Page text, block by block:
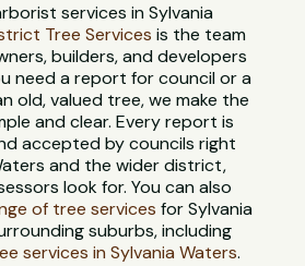
services in Sylvania
Tree Services is the team
builders, and developers
need a report for council or a
old, valued tree, we make the
and clear. Every report is
accepted by councils right
and the wider district,
look for. You can also
of tree services for Sylvania
suburbs, including
services in Sylvania Waters.